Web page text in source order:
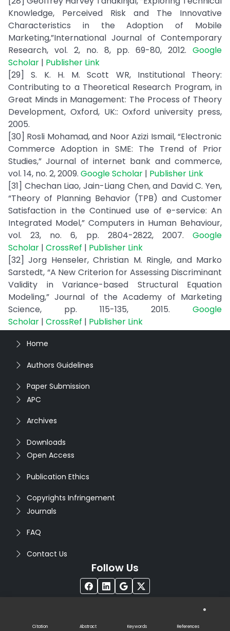
Knowledge, Perceived Risk and The Innovative
Characteristics in the Adoption of Mobile
Marketing,”International Journal of Contemporary
Research, vol. 2, no. 8, pp. 69-80, 2012. Google
Scholar | Publisher Link
[29] S. K. H. M. Scott WR, Institutional Theory:
Contributing to a Theoretical Research Program, in
Great Minds in Management: The Process of Theory
Development, Oxford, UK:: Oxford university press,
2005.
[30] Rosli Mohamad, and Noor Azizi Ismail, “Electronic
Commerce Adoption in SME: The Trend of Prior
Studies,” Journal of internet bank and commerce,
vol. 14, no. 2, 2009. Google Scholar | Publisher Link
[31] Chechan Liao, Jain-Liang Chen, and David C. Yen,
“Theory of Planning Behavior (TPB) and Customer
Satisfaction in the Continued use of e-service: An
Integrated Model,” Computers in Human Behaviour,
vol. 23, no. 6, pp. 2804-2822, 2007. Google
Scholar | CrossRef | Publisher Link
[32] Jorg Henseler, Christian M. Ringle, and Marko
Sarstedt, “A New Criterion for Assessing Discriminant
Validity in Variance-based Structural Equation
Modeling,” Journal of the Academy of Marketing
Science, pp. 115-135, 2015. Google
Scholar | CrossRef | Publisher Link
Citation Abstract Keywords References
Home
Authors Guidelines
Paper Submission
APC
Archives
Downloads
Open Access
Publication Ethics
Copyrights Infringement
Journals
FAQ
Contact Us
Follow Us
®
Rights Reserved. Designed by
Infodazz